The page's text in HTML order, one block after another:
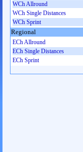
WCh Allround
WCh Single Distances
WCh Sprint
Regional
ECh Allround
ECh Single Distances
ECh Sprint